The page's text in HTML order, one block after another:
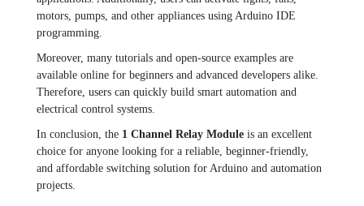
motors, pumps, and other appliances using Arduino IDE
programming.
Moreover, many tutorials and open-source examples are
available online for beginners and advanced developers alike.
Therefore, users can quickly build smart automation and
electrical control systems.
In conclusion, the 1 Channel Relay Module is an excellent
choice for anyone looking for a reliable, beginner-friendly,
and affordable switching solution for Arduino and automation
projects.